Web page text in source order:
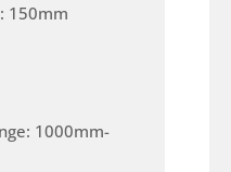
150mm
1000mm-